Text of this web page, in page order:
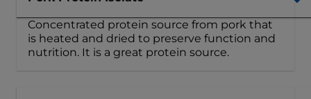
Concentrated protein source from pork that
is heated and dried to preserve function and
nutrition. It is a great protein source.